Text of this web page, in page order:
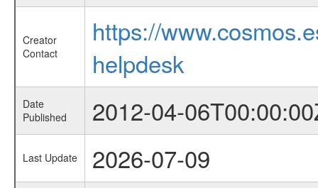
Creator
Contact
https://
helpdesk
Date
Published
2012-04-
Last Update 2026-07-09